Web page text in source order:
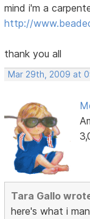
mind i'm a
http://
thank you all
Mar 29th, 2009 at
Tara Gallo
here's what i